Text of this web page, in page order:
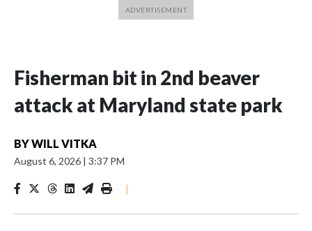
Fisherman bit in 2nd beaver
attack at Maryland state park
BYWILL VITKA
August 6, 2026 | 3:37 PM
|